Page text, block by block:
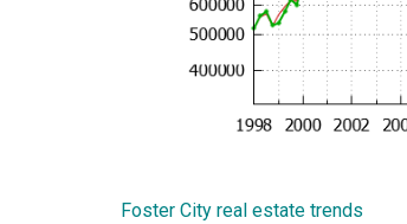
Foster City real estate trends